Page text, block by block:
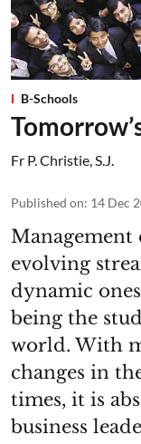
B-Schools
Fr P. Christie, S.J.
Published on: 14 Dec
Management
evolving
dynamic
being the
world. With
changes in
times, it is
business